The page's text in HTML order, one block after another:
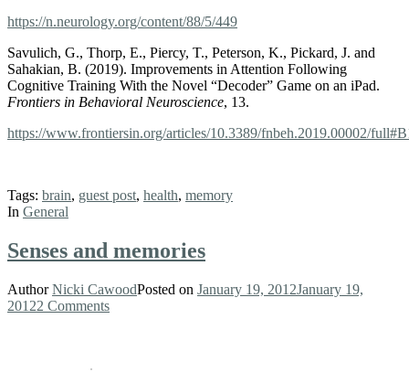
https://n.neurology.org/content/88/5/449
Savulich, G., Thorp, E., Piercy, T., Peterson, K., Pickard, J. and
Sahakian, B. (2019). Improvements in Attention Following
Cognitive Training With the Novel “Decoder” Game on an iPad.
Frontiers in Behavioral Neuroscience, 13.
https://www.frontiersin.org/articles/10.3389/fnbeh.2019.00002/
Tags: brain, guest post, health, memory
In General
Senses and memories
AuthorNicki CawoodPosted on January 19, 2012January 19,
20122 Comments